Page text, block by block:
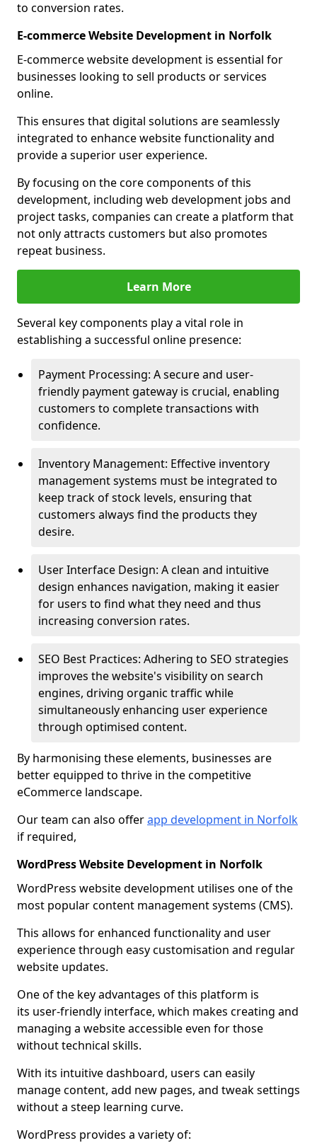
to conversion rates.
E-commerce Website Development in Norfolk
E-commerce website development is essential for
businesses looking to sell products or services
online.
This ensures that digital solutions are seamlessly
integrated to enhance website functionality and
provide a superior user experience.
By focusing on the core components of this
development, including web development jobs and
project tasks, companies can create a platform that
not only attracts customers but also promotes
repeat business.
Learn More
Several key components play a vital role in
establishing a successful online presence:
Payment Processing: A secure and user-
friendly payment gateway is crucial, enabling
customers to complete transactions with
confidence.
Inventory Management: Effective inventory
management systems must be integrated to
keep track of stock levels, ensuring that
customers always find the products they
desire.
User Interface Design: A clean and intuitive
design enhances navigation, making it easier
for users to find what they need and thus
increasing conversion rates.
SEO Best Practices: Adhering to SEO strategies
improves the website's visibility on search
engines, driving organic traffic while
simultaneously enhancing user experience
through optimised content.
By harmonising these elements, businesses are
better equipped to thrive in the competitive
eCommerce landscape.
Our team can also offerapp development in Norfolk
if required,
WordPress Website Development in Norfolk
WordPress website development utilises one of the
most popular content management systems (CMS).
This allows for enhanced functionality and user
experience through easy customisation and regular
website updates.
One of the key advantages of this platform is
its user-friendly interface, which makes creating and
managing a website accessible even for those
without technical skills.
With its intuitive dashboard, users can easily
manage content, add new pages, and tweak settings
without a steep learning curve.
WordPress provides a variety of: